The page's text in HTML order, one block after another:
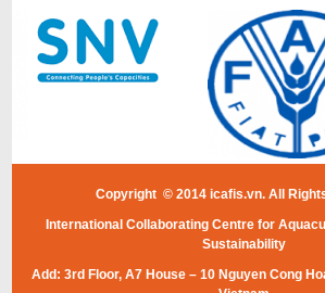
Copyright © 2014 icafis.vn. All
International Collaborating Centre for
Sustainability
Add: 3rd Floor, A7 House – 10 Nguyen Cong